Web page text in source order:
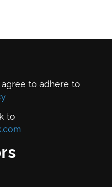
to adhere to
to